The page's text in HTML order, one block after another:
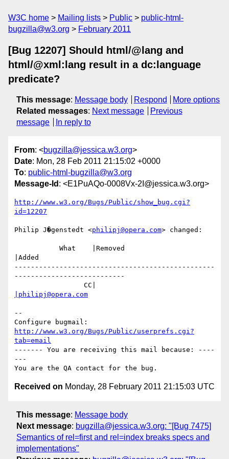
W3C home Mailing lists Public
public-html-
bugzilla@w3.org
February 2011
[Bug 12207] Should html/@lang and
html/@xml:lang result in a dc:language
predicate?
This message: Message body Respond
More options
Related messages: Next message
Previous
message
In reply to
From: <bugzilla@jessica.w3.org>
Date: Mon, 28 Feb 2011 21:15:02 +0000
To: public-html-bugzilla@w3.org
Message-Id : <E1PuAQo-0008Vx-2I@jessica.w3.org>
http://www.w3.org/Bugs/Public/show_bug.cgi?
id=12207
Philip J�genstedt <philipj@opera.com> changed:
|Added
-------------------------------------------------
---------------------------
|philipj@opera.com
--
http://www.w3.org/Bugs/Public/userprefs.cgi?
tab=email
------- You are receiving this mail because: ----
---
Received on Monday, 28 February 2011 21:15:03 UTC
This message: Message body
Next message: bugzilla@jessica.w3.org: "[Bug 7475]
Semantics of rel=first and rel=index breaks specs and
implementations"